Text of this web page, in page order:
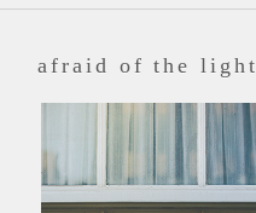
afraid of the light